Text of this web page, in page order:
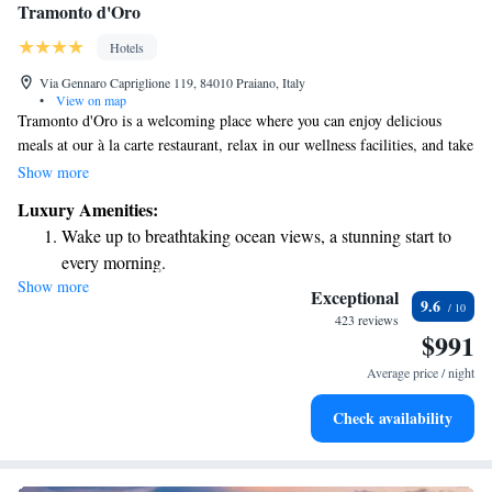
Tramonto d'Oro
Hotels
Via Gennaro Capriglione 119, 84010 Praiano, Italy
•
View on map
Tramonto d'Oro is a welcoming place where you can enjoy delicious
meals at our à la carte restaurant, relax in our wellness facilities, and take
in breathtaking views of the Amalfi Coast from our rooftop pool. Since
We also offer free parking for your convenience, so you can focus on
enjoying your time with us.
Show more
Luxury Amenities:
Wake up to breathtaking ocean views, a stunning start to
every morning.
Stay right on the oceanfront and let the sound of waves
Enjoy convenient transportation with our exclusive shuttle
Charge your electric vehicle conveniently with our on-site
Show more Exceptional
423 reviews
9.6
$991
Average price / night
Check availability